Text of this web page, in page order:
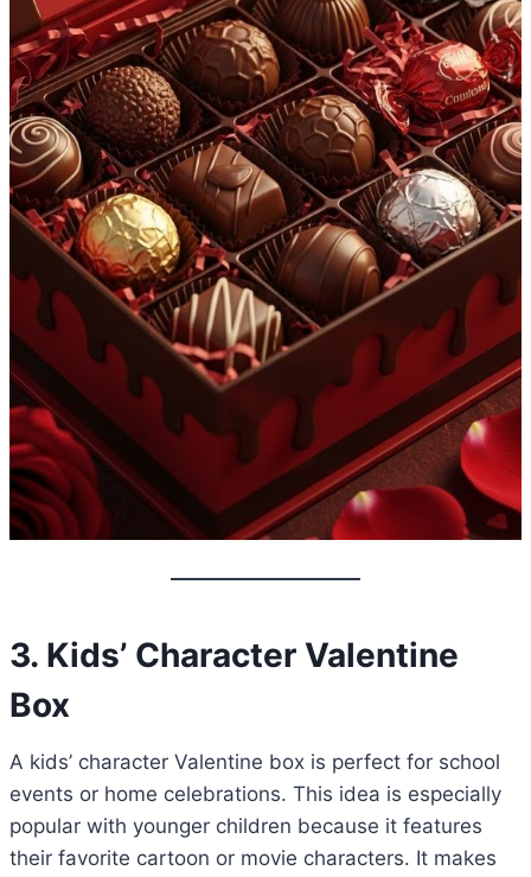
3. Kids’ Character Valentine
Box
A kids’ character Valentine box is perfect for school
events or home celebrations. This idea is especially
popular with younger children because it features
their favorite cartoon or movie characters. It makes